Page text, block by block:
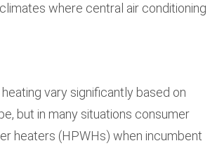
where central air conditioning
vary significantly based on
but in many situations consumer
heaters (HPWHs) when incumbent